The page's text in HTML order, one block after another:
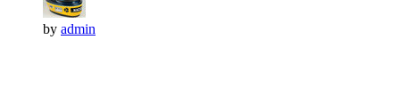
by admin